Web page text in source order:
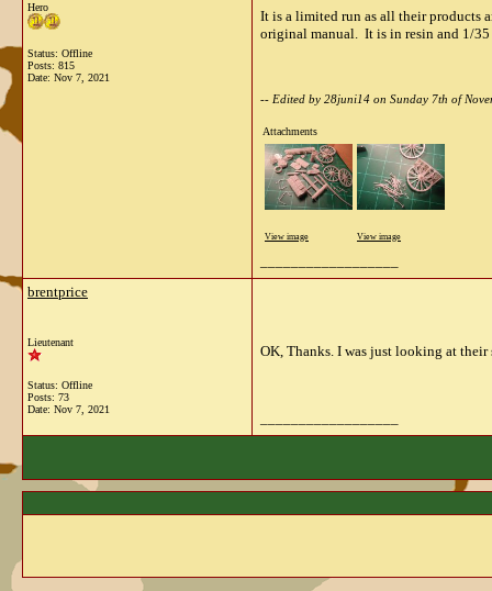
Hero
Status: Offline
Posts: 815
Date: Nov 7, 2021
It is a limited run as all their products
original manual. It is in resin and 1/35
-- Edited by 28juni14 on Sunday 7th of
Attachments
View image View image
brentprice
Lieutenant
Status: Offline
Posts: 73
Date: Nov 7, 2021
OK, Thanks. I was just looking at